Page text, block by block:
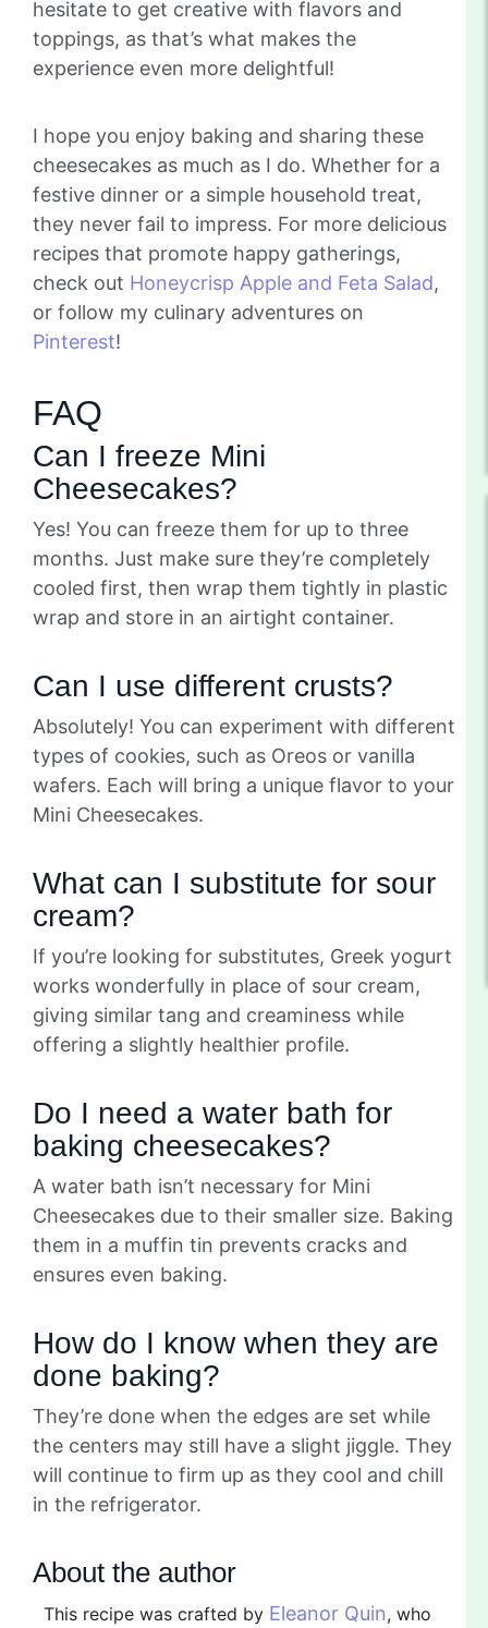
hesitate to get creative with flavors and
toppings, as that’s what makes the
experience even more delightful!
I hope you enjoy baking and sharing these
cheesecakes as much as I do. Whether for a
festive dinner or a simple household treat,
they never fail to impress. For more delicious
recipes that promote happy gatherings,
check out Honeycrisp Apple and Feta Salad,
or follow my culinary adventures on
Pinterest!
FAQ
Can I freeze Mini
Cheesecakes?
Yes! You can freeze them for up to three
months. Just make sure they’re completely
cooled first, then wrap them tightly in plastic
wrap and store in an airtight container.
Can I use different crusts?
Absolutely! You can experiment with different
types of cookies, such as Oreos or vanilla
wafers. Each will bring a unique flavor to your
Mini Cheesecakes.
What can I substitute for sour
cream?
If you’re looking for substitutes, Greek yogurt
works wonderfully in place of sour cream,
giving similar tang and creaminess while
offering a slightly healthier profile.
Do I need a water bath for
baking cheesecakes?
A water bath isn’t necessary for Mini
Cheesecakes due to their smaller size. Baking
them in a muffin tin prevents cracks and
ensures even baking.
How do I know when they are
done baking?
They’re done when the edges are set while
the centers may still have a slight jiggle. They
will continue to firm up as they cool and chill
in the refrigerator.
About the author
This recipe was crafted by Eleanor Quin, who